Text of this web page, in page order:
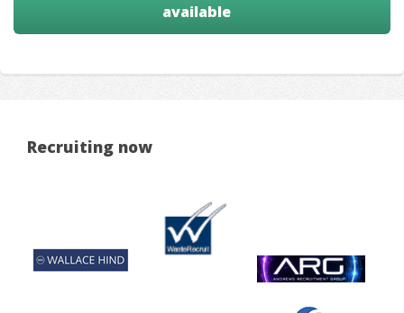
available
Recruiting now